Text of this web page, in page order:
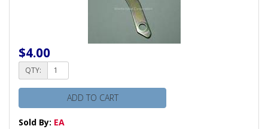
$4.00
QTY:
ADD TO CART
Sold By: EA